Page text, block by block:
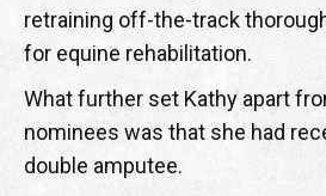
retraining off-the-track
for equine rehabilitation.
What further set Kathy apart
nominees was that she had
double amputee.